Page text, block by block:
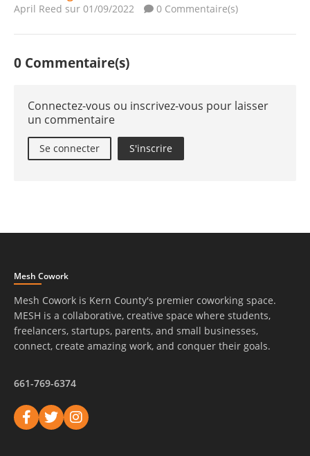
April Reed sur 01/09/2022 0 Commentaire(s)
0 Commentaire(s)
Connectez-vous ou inscrivez-vous pour laisser
un commentaire
Se connecter S'inscrire
Mesh Cowork
Mesh Cowork is Kern County's premier coworking space.
MESH is a collaborative, creative space where students,
freelancers, startups, parents, and small businesses,
connect, create amazing work, and conquer their goals.
661-769-6374